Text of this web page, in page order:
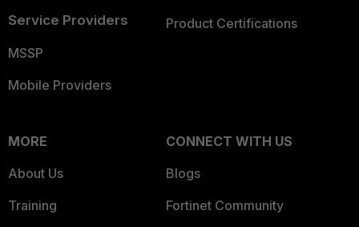
Service Providers
MSSP
Mobile Providers
Product Certifications
MORE
About Us
Training
CONNECT WITH US
Blogs
Fortinet Community